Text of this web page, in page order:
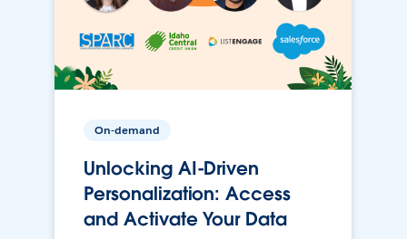
On-demand
Unlocking AI-Driven
Personalization: Access
and Activate Your Data